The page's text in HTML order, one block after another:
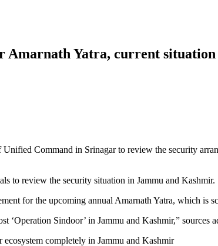
Amarnath Yatra, current situation
Command in Srinagar to review the security
to review the security situation in Jammu and Kashmir.
for the upcoming annual Amarnath Yatra, which is
‘Operation Sindoor’ in Jammu and Kashmir,” sources
completely in Jammu and Kashmir